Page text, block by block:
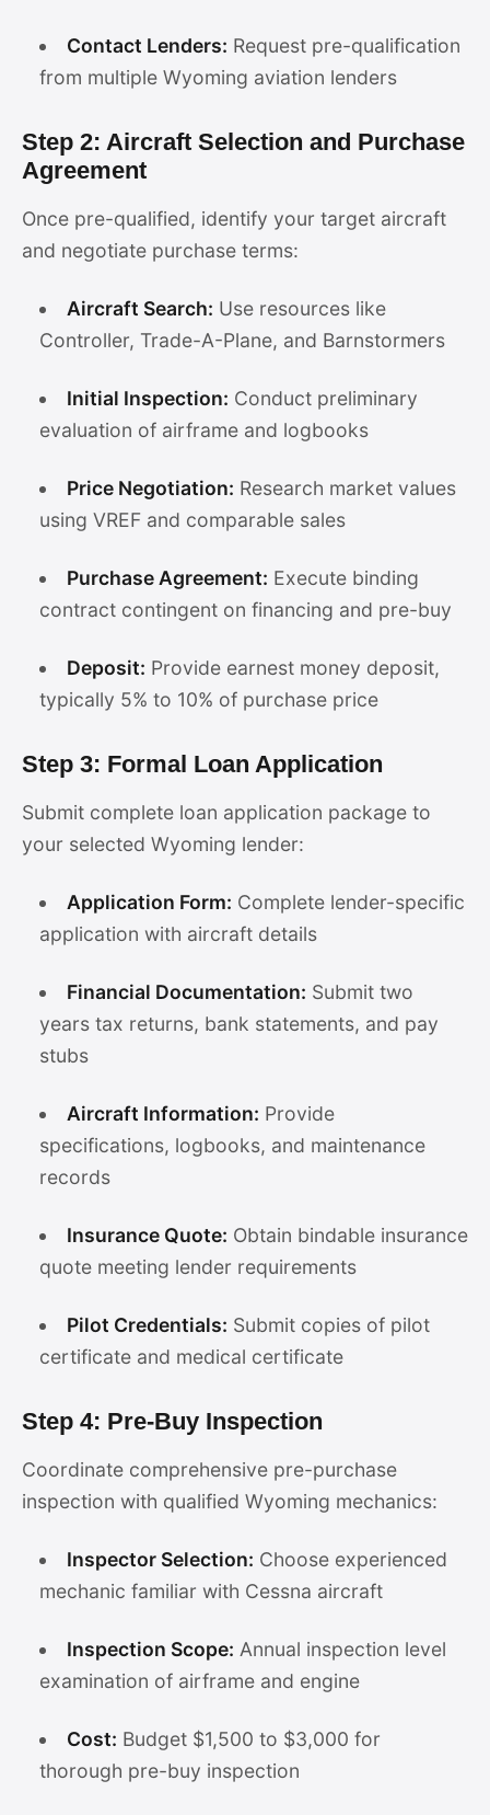
Contact Lenders: Request pre-qualification
from multiple Wyoming aviation lenders
Step 2: Aircraft Selection and Purchase
Agreement
Once pre-qualified, identify your target aircraft
and negotiate purchase terms:
Aircraft Search: Use resources like
Controller, Trade-A-Plane, and Barnstormers
Initial Inspection: Conduct preliminary
evaluation of airframe and logbooks
Price Negotiation: Research market values
using VREF and comparable sales
Purchase Agreement: Execute binding
contract contingent on financing and pre-buy
Deposit: Provide earnest money deposit,
typically 5% to 10% of purchase price
Step 3: Formal Loan Application
Submit complete loan application package to
your selected Wyoming lender:
Application Form: Complete lender-specific
application with aircraft details
Financial Documentation: Submit two
years tax returns, bank statements, and pay
stubs
Aircraft Information: Provide
specifications, logbooks, and maintenance
records
Insurance Quote: Obtain bindable insurance
quote meeting lender requirements
Pilot Credentials: Submit copies of pilot
certificate and medical certificate
Step 4: Pre-Buy Inspection
Coordinate comprehensive pre-purchase
inspection with qualified Wyoming mechanics:
Inspector Selection: Choose experienced
mechanic familiar with Cessna aircraft
Inspection Scope: Annual inspection level
examination of airframe and engine
Cost: Budget $1,500 to $3,000 for
thorough pre-buy inspection